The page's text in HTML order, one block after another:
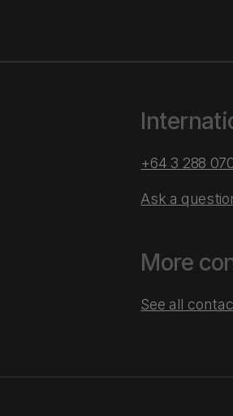
+64 3 288
Ask a
More
See all